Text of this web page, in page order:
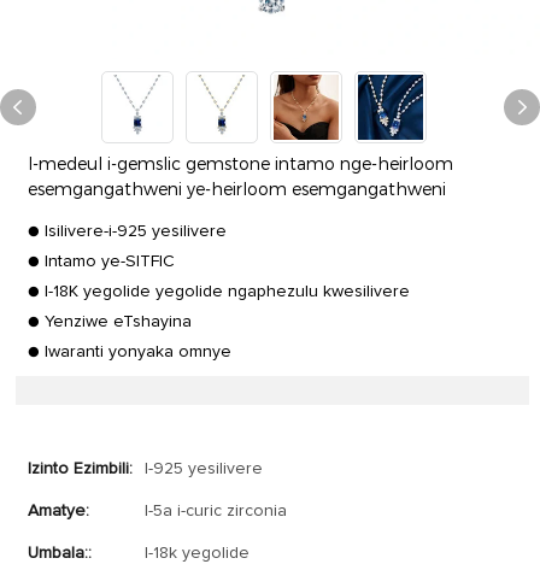
I-medeul i-gemslic gemstone intamo nge-heirloom
esemgangathweni ye-heirloom esemgangathweni
● Isilivere-i-925 yesilivere
● Intamo ye-SITFIC
● I-18K yegolide yegolide ngaphezulu kwesilivere
● Yenziwe eTshayina
● Iwaranti yonyaka omnye
Izinto Ezimbili: I-925 yesilivere
Amatye: I-5a i-curic zirconia
Umbala:: I-18k yegolide